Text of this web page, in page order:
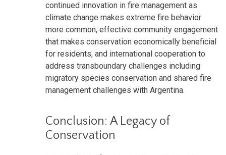
continued innovation in fire management as
climate change makes extreme fire behavior
more common, effective community engagement
that makes conservation economically beneficial
for residents, and international cooperation to
address transboundary challenges including
migratory species conservation and shared fire
management challenges with Argentina.
Conclusion: A Legacy of
Conservation